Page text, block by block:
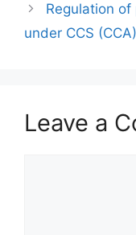
Regulation
under CCS
Leave a